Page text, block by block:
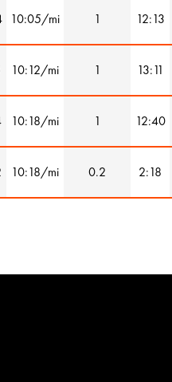
10:05/mi 1 12:13
10:12/mi 1 13:11
10:18/mi 1 12:40
10:18/mi 0.2 2:18